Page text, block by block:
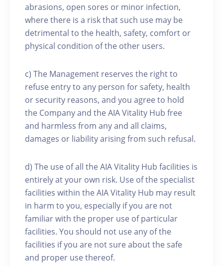
abrasions, open sores or minor infection,
where there is a risk that such use may be
detrimental to the health, safety, comfort or
physical condition of the other users.
c) The Management reserves the right to
refuse entry to any person for safety, health
or security reasons, and you agree to hold
the Company and the AIA Vitality Hub free
and harmless from any and all claims,
damages or liability arising from such refusal.
d) The use of all the AIA Vitality Hub facilities is
entirely at your own risk. Use of the specialist
facilities within the AIA Vitality Hub may result
in harm to you, especially if you are not
familiar with the proper use of particular
facilities. You should not use any of the
facilities if you are not sure about the safe
and proper use thereof.